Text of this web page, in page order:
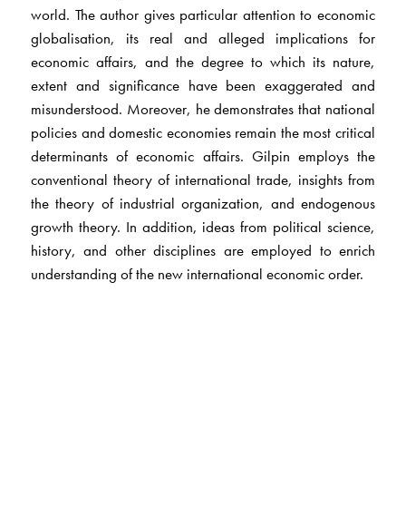
world. The author gives particular attention to economic
globalisation, its real and alleged implications for
economic affairs, and the degree to which its nature,
extent and significance have been exaggerated and
misunderstood. Moreover, he demonstrates that national
policies and domestic economies remain the most critical
determinants of economic affairs. Gilpin employs the
conventional theory of international trade, insights from
the theory of industrial organization, and endogenous
growth theory. In addition, ideas from political science,
history, and other disciplines are employed to enrich
understanding of the new international economic order.